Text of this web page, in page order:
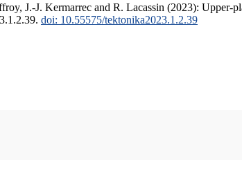
J.-J. Kermarrec and R. Lacassin (2023): Upper-
doi: 10.55575/tektonika2023.1.2.39